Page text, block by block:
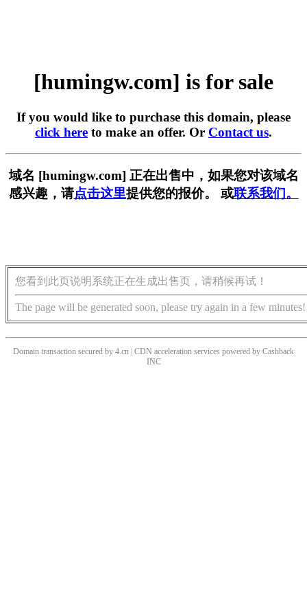
[humingw.com] is for sale
If you would like to purchase this domain, please
click here to make an offer. Or Contact us.
域名 [humingw.com] 正在出售中，如果您对该域名
感兴趣，请点击这里提供您的报价。 或联系我们。
您看到此页说明系统正在生成出售页，请稍候再试！
The page will be generated soon, please try again in a few minutes!
Domain transaction secured by 4.cn | CDN acceleration services powered by Cashback
INC